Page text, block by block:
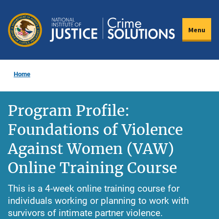
main
content
Menu
Home
Program Profile:
Foundations of Violence
Against Women (VAW)
Online Training Course
This is a 4-week online training course for
individuals working or planning to work with
survivors of intimate partner violence.